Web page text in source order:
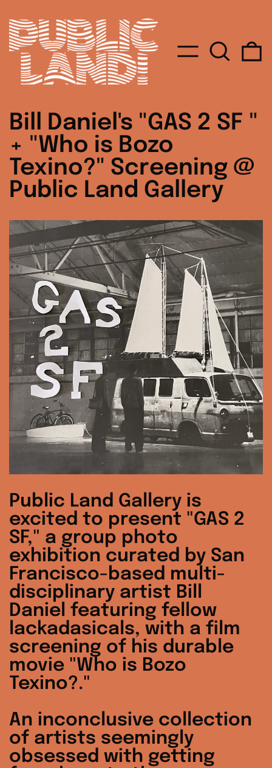
MENU
Bill Daniel's "GAS 2 SF "
+ "Who is Bozo
Texino?" Screening @
Public Land Gallery
Public Land Gallery is
excited to present "GAS 2
SF," a group photo
exhibition curated by San
Francisco-based multi-
disciplinary artist Bill
Daniel featuring fellow
lackadasicals, with a film
screening of his durable
movie "Who is Bozo
Texino?."
An inconclusive collection
of artists seemingly
obsessed with getting